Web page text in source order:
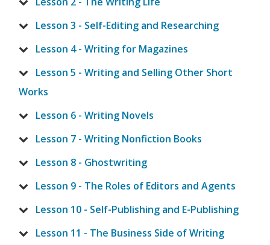
Lesson 3 - Self-Editing and Researching
Lesson 4 - Writing for Magazines
Lesson 5 - Writing and Selling Other Short
Works
Lesson 6 - Writing Novels
Lesson 7 - Writing Nonfiction Books
Lesson 8 - Ghostwriting
Lesson 9 - The Roles of Editors and Agents
Lesson 10 - Self-Publishing and E-Publishing
Lesson 11 - The Business Side of Writing